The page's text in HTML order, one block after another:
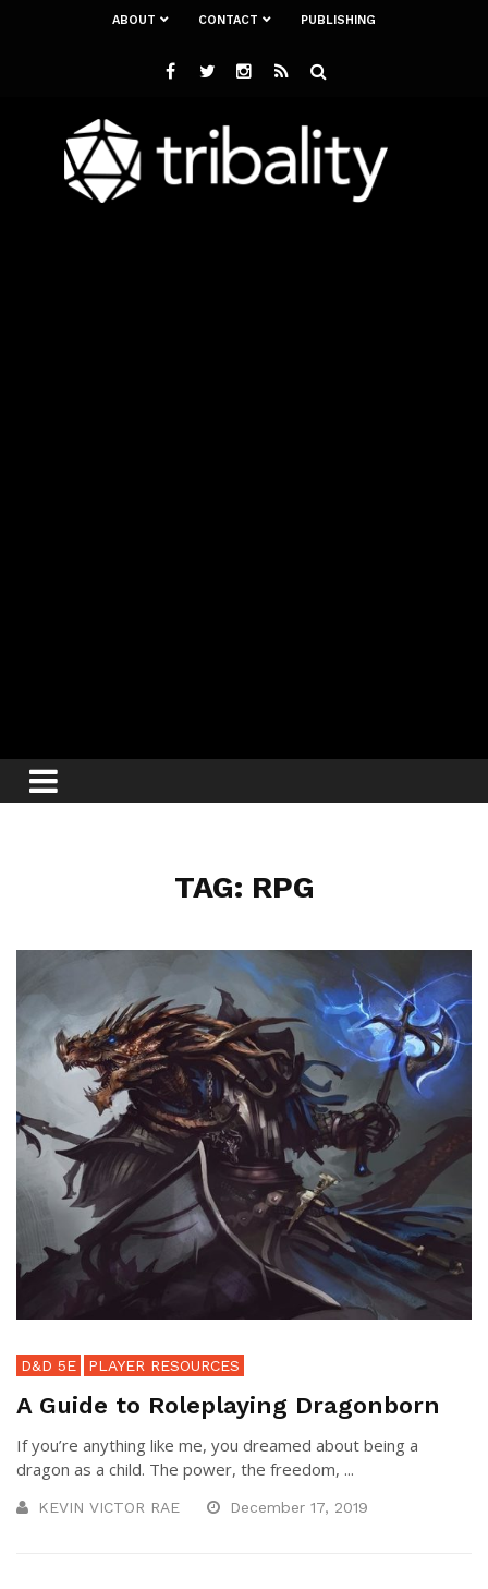
ABOUT CONTACT PUBLISHING
TAG: RPG
D&D 5E PLAYER RESOURCES
A Guide to Roleplaying Dragonborn
If you’re anything like me, you dreamed about being a
dragon as a child. The power, the freedom, ...
KEVIN VICTOR RAE December 17, 2019